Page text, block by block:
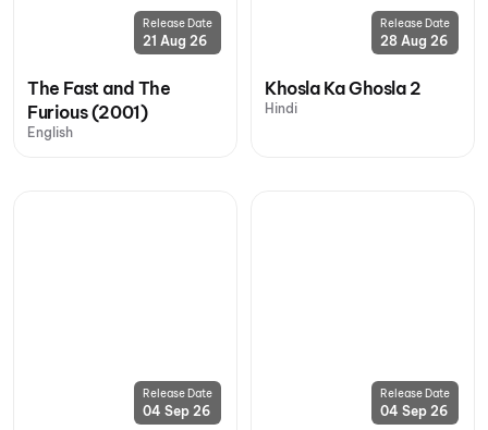
Release Date
21 Aug 26
The Fast and The
Furious (2001)
English
Release Date
28 Aug 26
Khosla Ka Ghosla 2
Hindi
Release Date
04 Sep 26
Release Date
04 Sep 26